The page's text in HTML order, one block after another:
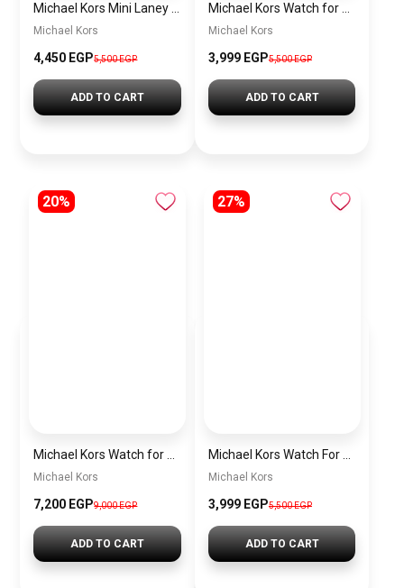
Michael Kors
4,450 EGP5,500 EGP
ADD TO CART
Michael Kors
3,999 EGP5,500 EGP
ADD TO CART
20%
Michael Kors
7,200 EGP9,000 EGP
ADD TO CART
27%
Michael Kors
3,999 EGP5,500 EGP
ADD TO CART